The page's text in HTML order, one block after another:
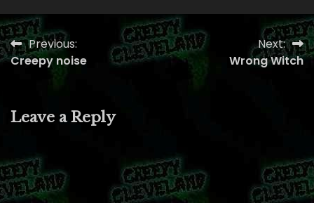
Post
navigation
Previous:
Creepy noise
Next:
Wrong Witch
Leave a Reply